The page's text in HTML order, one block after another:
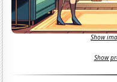
Show
Show